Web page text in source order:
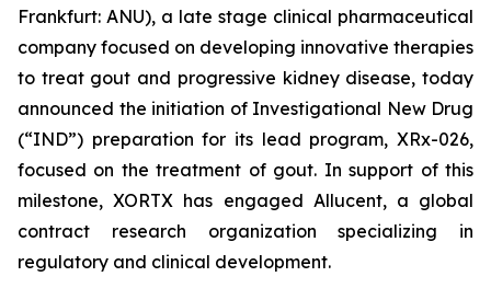
Frankfurt: ANU), a late stage clinical pharmaceutical
company focused on developing innovative therapies
to treat gout and progressive kidney disease, today
announced the initiation of Investigational New Drug
(“IND”) preparation for its lead program, XRx-026,
focused on the treatment of gout. In support of this
milestone, XORTX has engaged Allucent, a global
contract research organization specializing in
regulatory and clinical development.